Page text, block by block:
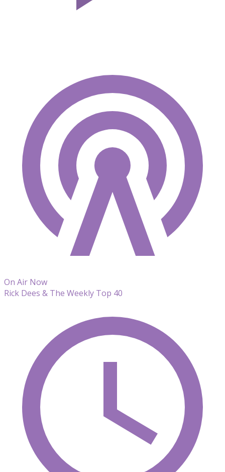
On Air Now
Rick Dees & The Weekly Top 40